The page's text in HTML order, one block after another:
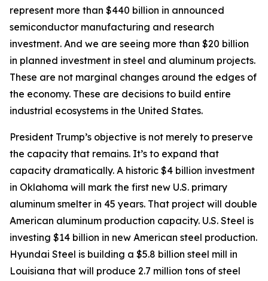
represent more than $440 billion in announced
semiconductor manufacturing and research
investment. And we are seeing more than $20 billion
in planned investment in steel and aluminum projects.
These are not marginal changes around the edges of
the economy. These are decisions to build entire
industrial ecosystems in the United States.
President Trump’s objective is not merely to preserve
the capacity that remains. It’s to expand that
capacity dramatically. A historic $4 billion investment
in Oklahoma will mark the first new U.S. primary
aluminum smelter in 45 years. That project will double
American aluminum production capacity. U.S. Steel is
investing $14 billion in new American steel production.
Hyundai Steel is building a $5.8 billion steel mill in
Louisiana that will produce 2.7 million tons of steel